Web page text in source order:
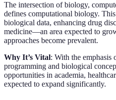
The intersection of biology,
defines computational biology.
biological data, enhancing drug
medicine—an area expected to
approaches become prevalent.
Why It’s Vital: With the emphasis
programming and biological
opportunities in academia,
expected to expand significantly.